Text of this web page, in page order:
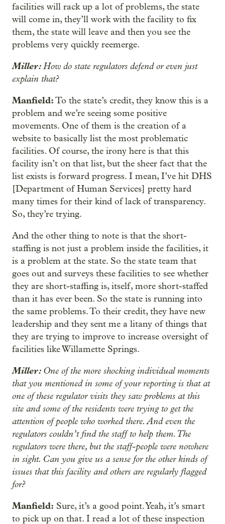
facilities will rack up a lot of problems, the state
will come in, they’ll work with the facility to fix
them, the state will leave and then you see the
problems very quickly reemerge.
Miller:How do state regulators defend or even just
explain that?
Manfield:To the state’s credit, they know this is a
problem and we’re seeing some positive
movements. One of them is the creation of a
website to basically list the most problematic
facilities. Of course, the irony here is that this
facility isn’t on that list, but the sheer fact that the
list exists is forward progress. I mean, I’ve hit DHS
[Department of Human Services] pretty hard
many times for their kind of lack of transparency.
So, they’re trying.
And the other thing to note is that the short-
staffing is not just a problem inside the facilities, it
is a problem at the state. So the state team that
goes out and surveys these facilities to see whether
they are short-staffing is, itself, more short-staffed
than it has ever been. So the state is running into
the same problems. To their credit, they have new
leadership and they sent me a litany of things that
they are trying to improve to increase oversight of
facilities like Willamette Springs.
Miller: One of the more shocking individual moments
that you mentioned in some of your reporting is that at
one of these regulator visits they saw problems at this
site and some of the residents were trying to get the
attention of people who worked there. And even the
regulators couldn’t find the staff to help them. The
regulators were there, but the staff-people were nowhere
in sight. Can you give us a sense for the other kinds of
issues that this facility and others are regularly flagged
for?
Manfield: Sure, it’s a good point. Yeah, it’s smart
to pick up on that. I read a lot of these inspection